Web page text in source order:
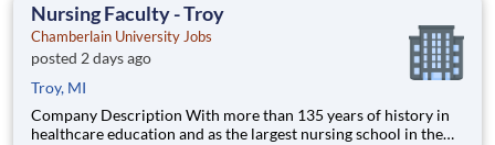
Nursing Faculty - Troy
Chamberlain University Jobs
posted 2 days ago
Troy, MI
Company Description With more than 135 years of history in
healthcare education and as the largest nursing school in the